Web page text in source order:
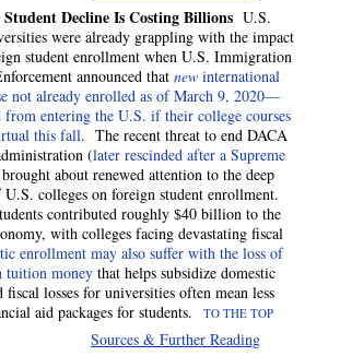
Decline Is Costing Billions U.S.
were already grappling with the impact
student enrollment when U.S. Immigration
announced that new international
not already enrolled as of March 9, 2020—
from entering the U.S. if their college courses
this fall. The recent threat to end DACA
(later rescinded after a Supreme
about renewed attention to the deep
U.S. colleges on foreign student enrollment.
contributed roughly $40 billion to the
with colleges facing devastating fiscal
enrollment may also suffer with the loss of
tuition money that helps subsidize domestic
losses for universities often mean less
aid packages for students.
TO THE TOP
Sources & Further Reading